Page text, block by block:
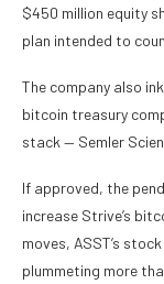
$450 million equity
plan intended to
The company also
bitcoin treasury
stack — Semler
If approved, the
increase Strive’s
moves, ASST’s
plummeting more